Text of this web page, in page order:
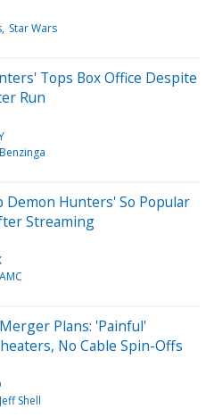
Star Wars
Tops Box Office Despite
Run
Benzinga
Demon Hunters' So Popular
Streaming
AMC
Plans: 'Painful'
No Cable Spin-Offs
Jeff Shell